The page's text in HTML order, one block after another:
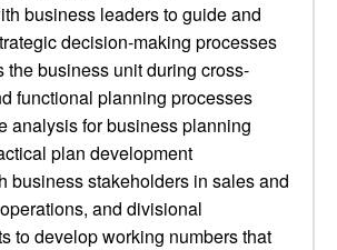
business leaders to guide and
decision-making processes
the business unit during cross-
functional planning processes
analysis for business planning
plan development
business stakeholders in sales and
and divisional
to develop working numbers that